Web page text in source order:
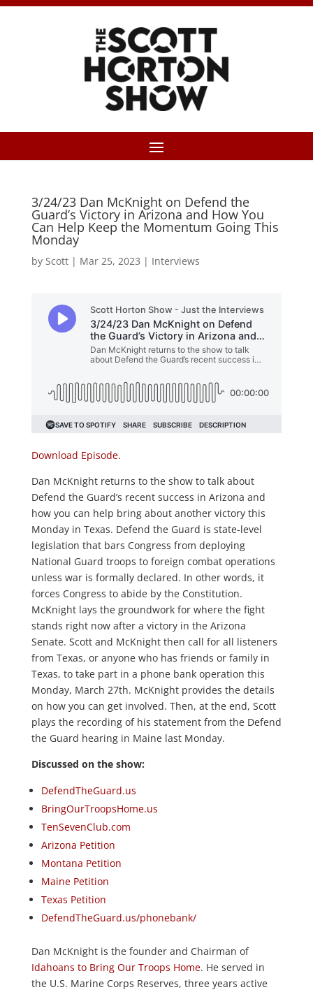
3/24/23 Dan McKnight on Defend the
Guard’s Victory in Arizona and How You
Can Help Keep the Momentum Going This
Monday
by Scott| Mar 25, 2023 | Interviews
Download Episode.
Dan McKnight returns to the show to talk about
Defend the Guard’s recent success in Arizona and
how you can help bring about another victory this
Monday in Texas. Defend the Guard is state-level
legislation that bars Congress from deploying
National Guard troops to foreign combat operations
unless war is formally declared. In other words, it
forces Congress to abide by the Constitution.
McKnight lays the groundwork for where the fight
stands right now after a victory in the Arizona
Senate. Scott and McKnight then call for all listeners
from Texas, or anyone who has friends or family in
Texas, to take part in a phone bank operation this
Monday, March 27th. McKnight provides the details
on how you can get involved. Then, at the end, Scott
plays the recording of his statement from the Defend
the Guard hearing in Maine last Monday.
Discussed on the show:
DefendTheGuard.us
BringOurTroopsHome.us
TenSevenClub.com
Arizona Petition
Montana Petition
Maine Petition
Texas Petition
DefendTheGuard.us/phonebank/
Dan McKnight is the founder and Chairman of
Idahoans to Bring Our Troops Home. He served in
the U.S. Marine Corps Reserves, three years active